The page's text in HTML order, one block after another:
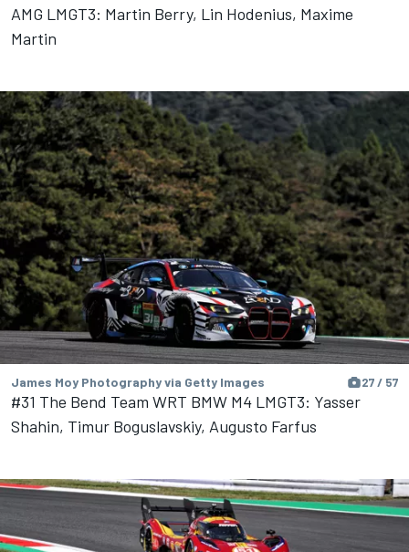
AMG LMGT3: Martin Berry, Lin Hodenius, Maxime
Martin
James Moy Photography via Getty Images 27 / 57
#31 The Bend Team WRT BMW M4 LMGT3: Yasser
Shahin, Timur Boguslavskiy, Augusto Farfus